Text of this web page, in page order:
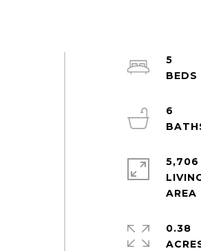
5
6
5,706
0.38